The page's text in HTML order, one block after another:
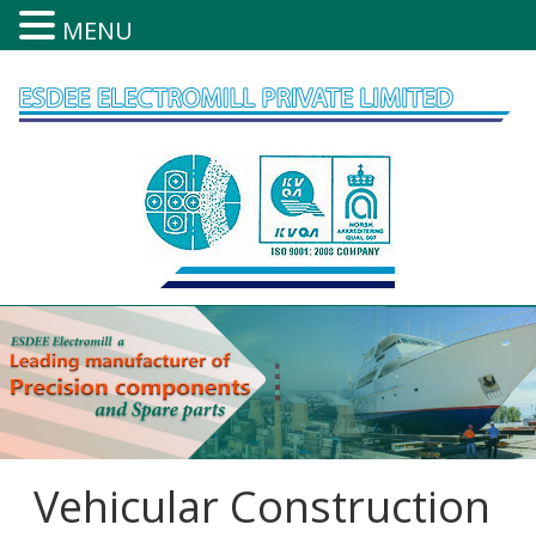
content
Vehicular Construction
MENU